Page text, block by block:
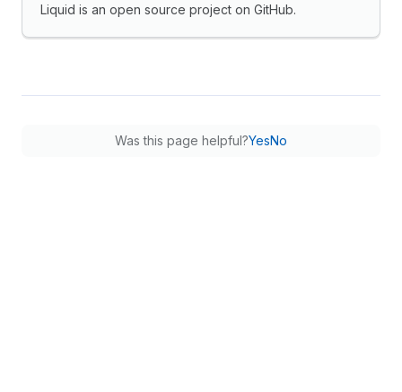
Liquid is an open source project on GitHub.
Was this page helpful?YesNo